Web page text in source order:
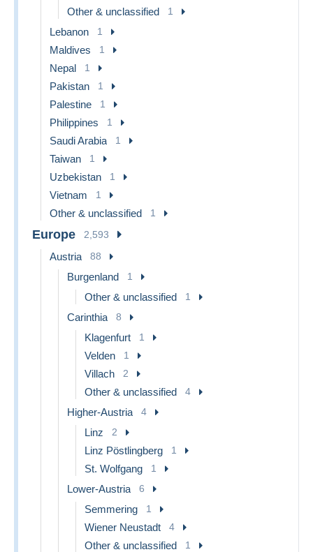
Other & unclassified 1
Lebanon 1
Maldives 1
Nepal 1
Pakistan 1
Palestine 1
Philippines 1
Saudi Arabia 1
Taiwan 1
Uzbekistan 1
Vietnam 1
Other & unclassified 1
Europe 2,593
Austria 88
Burgenland 1
Other & unclassified 1
Carinthia 8
Klagenfurt 1
Velden 1
Villach 2
Other & unclassified 4
Higher-Austria 4
Linz 2
Linz Pöstlingberg 1
St. Wolfgang 1
Lower-Austria 6
Semmering 1
Wiener Neustadt 4
Other & unclassified 1